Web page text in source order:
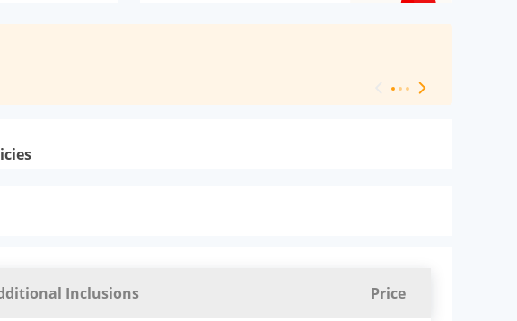
Inclusions Price